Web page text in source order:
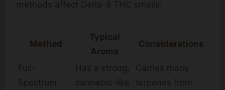
methods affect Delta-8 THC smells:
Method
Typical
Aroma
Considerations
Full-
Spectrum
Has a strong,
cannabis-like
Carries many
terpenes from